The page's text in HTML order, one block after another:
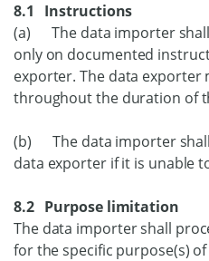
8.1 Instructions
(a) The data importer
only on documented
exporter. The data exporter
throughout the duration of
(b) The data importer
data exporter if it is unable
8.2 Purpose limitation
The data importer shall
for the specific purpose(s)